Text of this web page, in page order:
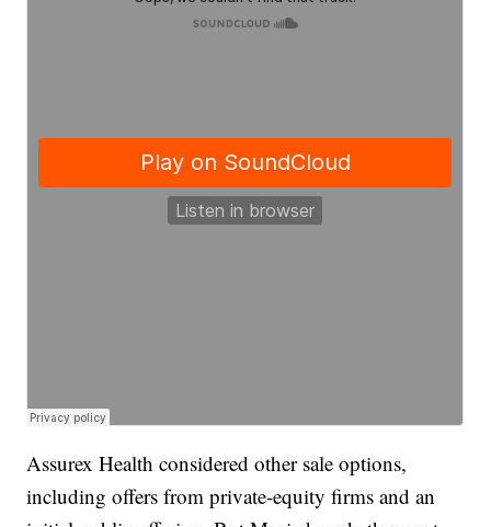
Assurex Health considered other sale options,
including offers from private-equity firms and an